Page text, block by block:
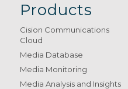
Products
Cision Communications
Cloud
Media Database
Media Monitoring
Media Analysis and Insights